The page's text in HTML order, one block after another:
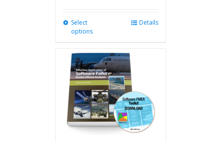
Select
options
multiple
variants.
The
options
may
be
chosen
on
Details